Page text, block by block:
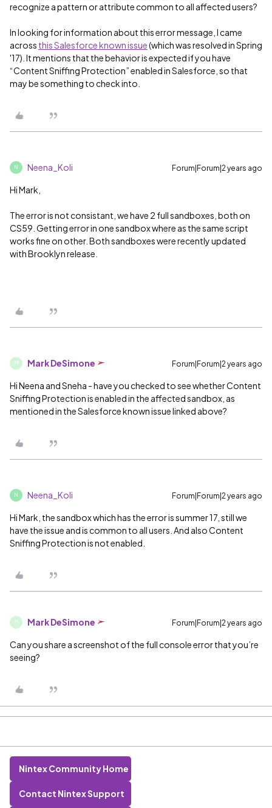
recognize a pattern or attribute common to all affected users?
In looking for information about this error message, I came
across this Salesforce known issue(which was resolved in Spring
'17). It mentions that the behavior is expected if you have
“Content Sniffing Protection” enabled in Salesforce, so that
may be something to check into.
N Neena_Koli Forum|Forum|2 years ago
Hi Mark,
The error is not consistant, we have 2 full sandboxes, both on
CS59. Getting error in one sandbox where as the same script
works fine on other. Both sandboxes were recently updated
with Brooklyn release.
M Mark DeSimone Forum|Forum|2 years ago
Hi Neena and Sneha - have you checked to see whether Content
Sniffing Protection is enabled in the affected sandbox, as
mentioned in the Salesforce known issue linked above?
N Neena_Koli Forum|Forum|2 years ago
Hi Mark, the sandbox which has the error is summer 17, still we
have the issue and is common to all users. And also Content
Sniffing Protection is not enabled.
M Mark DeSimone Forum|Forum|2 years ago
Can you share a screenshot of the full console error that you’re
seeing?
Nintex Community Home
Contact Nintex Support